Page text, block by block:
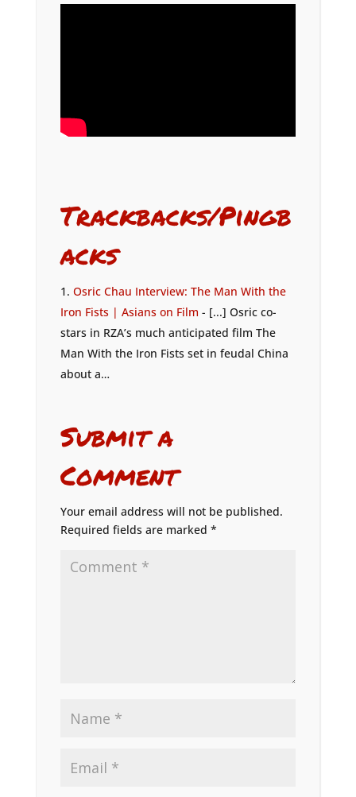
Trackbacks/Pingb
acks
Osric Chau Interview: The Man With the
Iron Fists | Asians on Film - [...] Osric co-
stars in RZA’s much anticipated film The
Man With the Iron Fists set in feudal China
about a…
Submit a
Comment
Your email address will not be published.
Required fields are marked *